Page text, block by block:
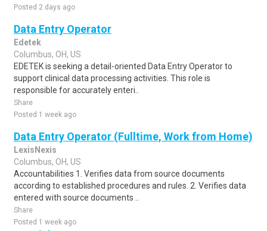
Posted 2 days ago
Data Entry Operator
Edetek
Columbus, OH, US
EDETEK is seeking a detail-oriented Data Entry Operator to
support clinical data processing activities. This role is
responsible for accurately enteri..
Share
Posted 1 week ago
Data Entry Operator (Fulltime, Work from Home)
LexisNexis
Columbus, OH, US
Accountabilities 1. Verifies data from source documents
according to established procedures and rules. 2. Verifies data
entered with source documents ..
Share
Posted 1 week ago